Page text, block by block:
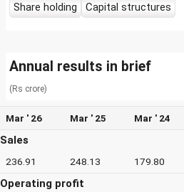
Share holding
Capital structures
Annual results in brief
(Rs crore)
Mar ' 26 Mar ' 25 Mar ' 24
Sales
236.91 248.13 179.80
Operating profit